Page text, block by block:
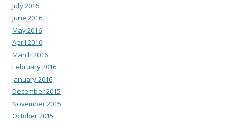
July 2016
June 2016
May 2016
April 2016
March 2016
February 2016
January 2016
December 2015
November 2015
October 2015